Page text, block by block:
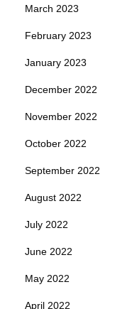
March 2023
February 2023
January 2023
December 2022
November 2022
October 2022
September 2022
August 2022
July 2022
June 2022
May 2022
April 2022